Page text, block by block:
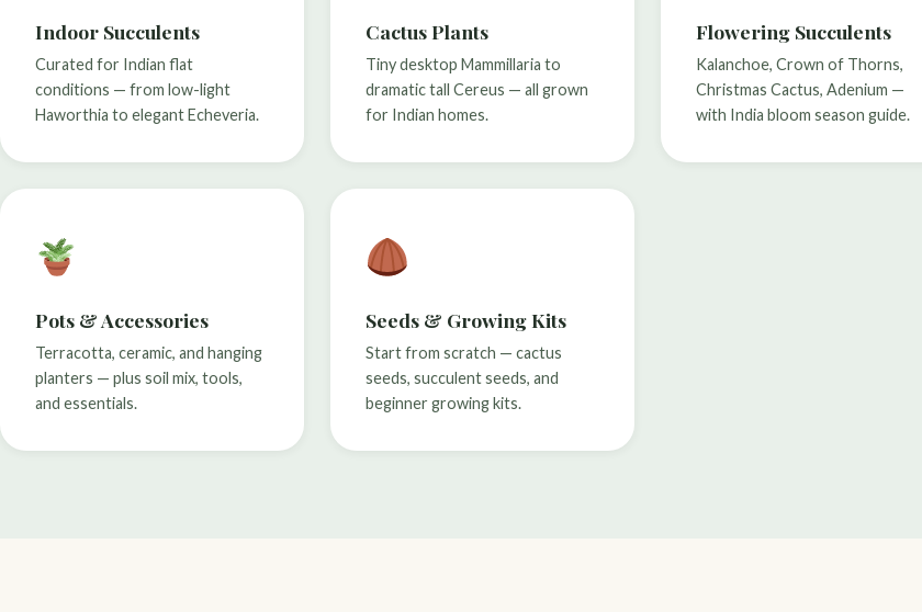
Indoor Succulents
Curated for Indian flat
conditions — from low-light
Haworthia to elegant Echeveria.
Cactus Plants
Tiny desktop Mammillaria to
dramatic tall Cereus — all grown
for Indian homes.
Flowering Succulents
Kalanchoe, Crown of Thorns,
Christmas Cactus, Adenium —
with India bloom season guide.
Pots & Accessories
Terracotta, ceramic, and hanging
planters — plus soil mix, tools,
and essentials.
Seeds & Growing Kits
Start from scratch — cactus
seeds, succulent seeds, and
beginner growing kits.